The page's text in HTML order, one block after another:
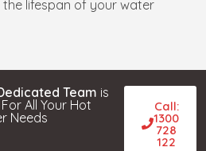
lifespan of your water
Team is
All Your Hot
Needs
Call:
1300
728
122